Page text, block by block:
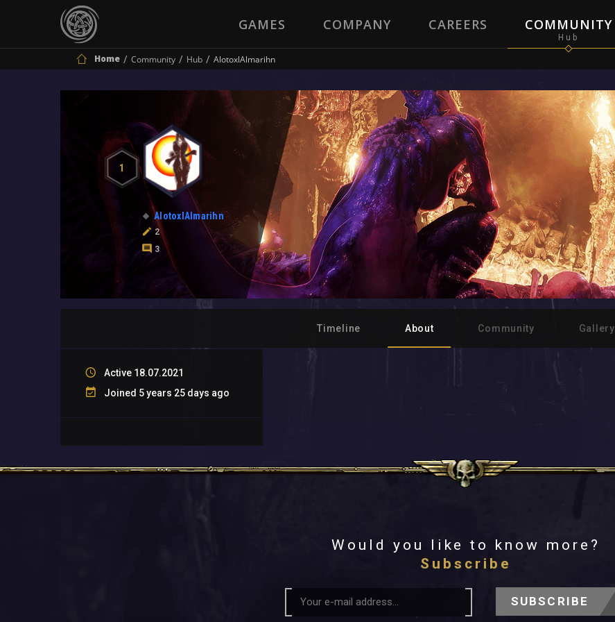
GAMES COMPANY CAREERS COMMUNITY
Home Community Hub AlotoxlAlmarihn
1
AlotoxlAlmarihn
2
3
Timeline About Community Gallery
Active 18.07.2021
Joined 5 years 25 days ago
Would you like to know more?
Subscribe
SUBSCRIBE